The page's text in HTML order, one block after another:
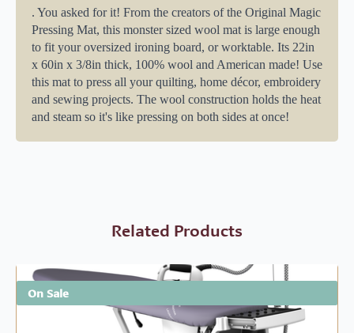
. You asked for it! From the creators of the Original Magic
Pressing Mat, this monster sized wool mat is large enough
to fit your oversized ironing board, or worktable. Its 22in
x 60in x 3/8in thick, 100% wool and American made! Use
this mat to press all your quilting, home décor, embroidery
and sewing projects. The wool construction holds the heat
and steam so it's like pressing on both sides at once!
Related Products
On Sale